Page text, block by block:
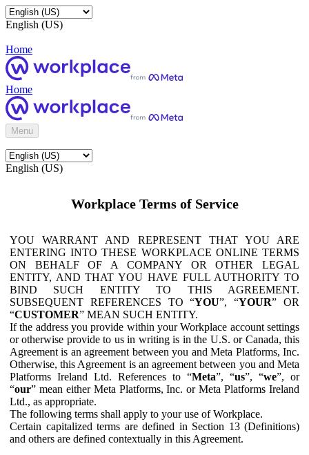
English (US)
Home
Home
Menu
English (US)
Workplace Terms of Service
YOU WARRANT AND REPRESENT THAT YOU ARE
ENTERING INTO THESE WORKPLACE ONLINE TERMS
ON BEHALF OF A COMPANY OR OTHER LEGAL
ENTITY, AND THAT YOU HAVE FULL AUTHORITY TO
BIND SUCH ENTITY TO THIS AGREEMENT.
SUBSEQUENT REFERENCES TO “YOU”, “YOUR” OR
“CUSTOMER” MEAN SUCH ENTITY.
If the address you provide within your Workplace account settings
or otherwise provide to us in writing is in the U.S. or Canada, this
Agreement is an agreement between you and Meta Platforms, Inc.
Otherwise, this Agreement is an agreement between you and Meta
Platforms Ireland Ltd. References to “Meta”, “us”, “we”, or
“our” mean either Meta Platforms, Inc. or Meta Platforms Ireland
Ltd., as appropriate.
The following terms shall apply to your use of Workplace.
Certain capitalized terms are defined in Section 13 (Definitions)
and others are defined contextually in this Agreement.